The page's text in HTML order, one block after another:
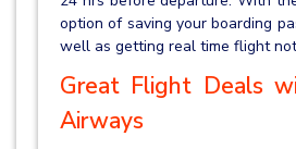
option of saving your boarding
well as getting real time flight
Great Flight Deals
Airways